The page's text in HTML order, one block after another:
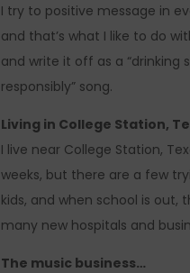
I try to positive message in
and that’s what I like to do
and write it off as a “drinking
responsibly” song.
Living in College Station,
I live near College Station,
weeks, but there are a few
kids, and when school is out,
many new hospitals and
The music business…